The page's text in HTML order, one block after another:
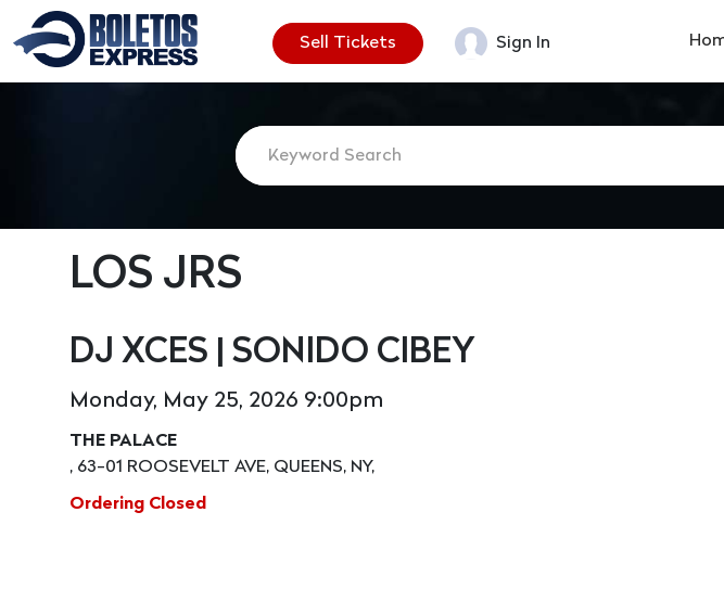
Sell Tickets Sign In
LOS JRS
DJ XCES | SONIDO CIBEY
Monday, May 25, 2026 9:00pm
THE PALACE
, 63-01 ROOSEVELT AVE, QUEENS, NY,
Ordering Closed